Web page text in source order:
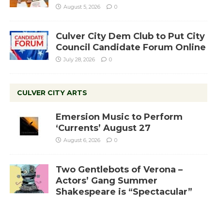
August 5, 2026 0
Culver City Dem Club to Put City
Council Candidate Forum Online
July 28, 2026 0
CULVER CITY ARTS
Emersion Music to Perform
‘Currents’ August 27
August 6, 2026 0
Two Gentlebots of Verona –
Actors’ Gang Summer
Shakespeare is “Spectacular”